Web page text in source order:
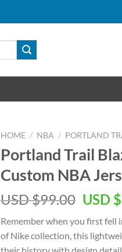
HOME / NBA / PORTLAND
Portland Trail
Custom NBA
USD $99.00
was:
USD
USD $
Remember when you first fell
of Nike collection, this